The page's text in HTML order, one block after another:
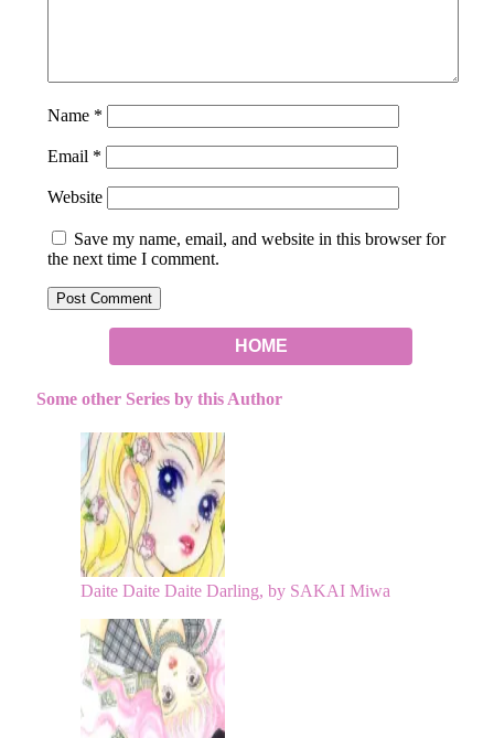
Name *
Email *
Website
Save my name, email, and website in this browser for
the next time I comment.
HOME
Some other Series by this Author
Daite Daite Daite Darling, by SAKAI Miwa